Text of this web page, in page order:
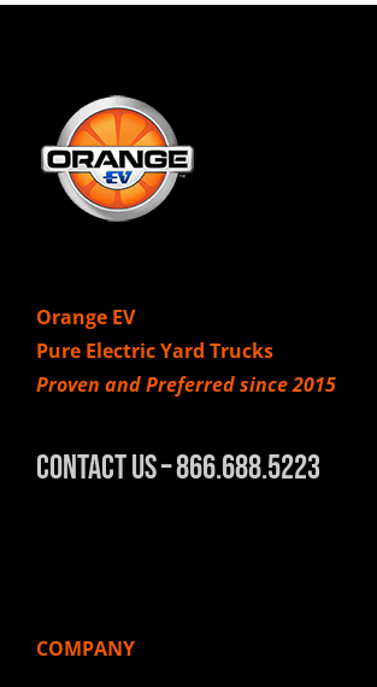
Orange EV
Pure Electric Yard Trucks
Proven and Preferred since 2015
Contact Us – 866.688.5223
COMPANY